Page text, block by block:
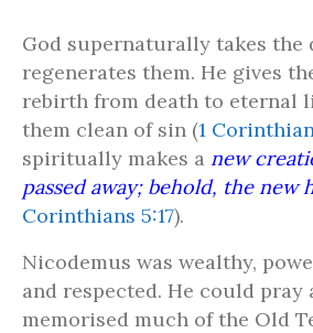
God supernaturally takes the
regenerates them. He gives
rebirth from death to eternal
them clean of sin (1
spiritually makes a new
passed away; behold, the new
Corinthians 5:17).
Nicodemus was wealthy,
and respected. He could pray
memorised much of the Old